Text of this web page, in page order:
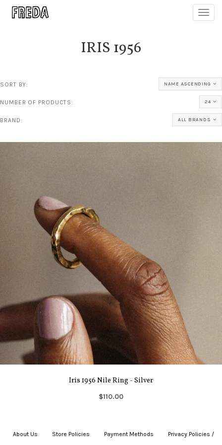
IRIS 1956
SORT BY: NAME ASCENDING
NUMBER OF PRODUCTS: 24
BRAND: ALL BRANDS
Iris 1956 Nile Ring - Silver
$110.00
About Us Store Policies Payment Methods Privacy Policies /